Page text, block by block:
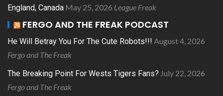
England, Canada May 25, 2026 League Freak
FERGO AND THE FREAK PODCAST
He Will Betray You For The Cute Robots!!! August 4, 2026
Fergo and The Freak
The Breaking Point For Wests Tigers Fans? July 22, 2026
Fergo and The Freak